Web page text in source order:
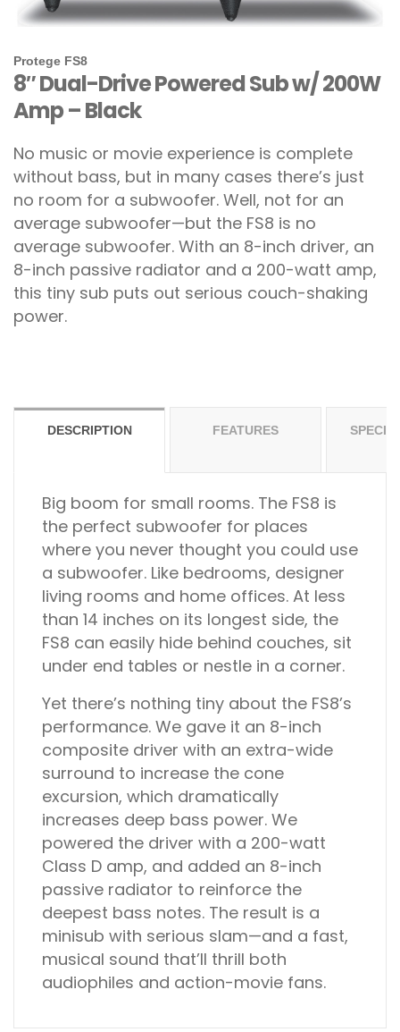
Protege FS8
8″ Dual-Drive Powered Sub w/ 200W
Amp – Black
No music or movie experience is complete
without bass, but in many cases there’s just
no room for a subwoofer. Well, not for an
average subwoofer—but the FS8 is no
average subwoofer. With an 8-inch driver, an
8-inch passive radiator and a 200-watt amp,
this tiny sub puts out serious couch-shaking
power.
DESCRIPTION FEATURES
Big boom for small rooms.The FS8 is
the perfect subwoofer for places
where you never thought you could use
a subwoofer. Like bedrooms, designer
living rooms and home offices. At less
than 14 inches on its longest side, the
FS8 can easily hide behind couches, sit
under end tables or nestle in a corner.
Yet there’s nothing tiny about the FS8’s
performance. We gave it an 8-inch
composite driver with an extra-wide
surround to increase the cone
excursion, which dramatically
increases deep bass power. We
powered the driver with a 200-watt
Class D amp, and added an 8-inch
passive radiator to reinforce the
deepest bass notes. The result is a
minisub with serious slam—and a fast,
musical sound that’ll thrill both
audiophiles and action-movie fans.